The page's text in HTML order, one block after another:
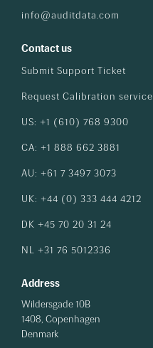
info@auditdata.com
Contact us
Submit Support Ticket
Request Calibration service
US: +1 (610) 768 9300
CA: +1 888 662 3881
AU: +61 7 3497 3073
UK: +44 (0) 333 444 4212
DK +45 70 20 31 24
NL +31 76 5012336
Address
Wildersgade 10B
1408, Copenhagen
Denmark